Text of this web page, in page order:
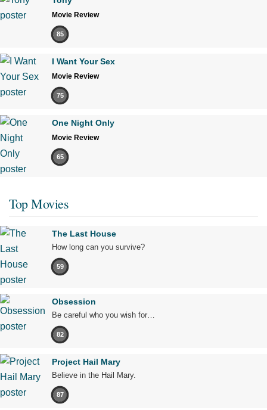
Movie Review
85
I Want Your Sex
Movie Review
75
One Night Only
Movie Review
65
Top Movies
The Last House
How long can you survive?
59
Obsession
Be careful who you wish for…
82
Project Hail Mary
Believe in the Hail Mary.
87